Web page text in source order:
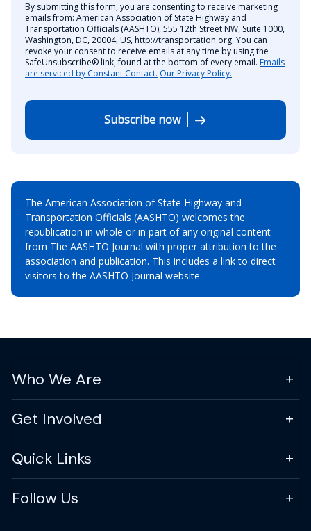
By submitting this form, you are consenting to receive marketing
emails from: American Association of State Highway and
Transportation Officials (AASHTO), 555 12th Street NW, Suite 1000,
Washington, DC, 20004, US, http://transportation.org. You can
revoke your consent to receive emails at any time by using the
SafeUnsubscribe® link, found at the bottom of every email. Emails
are serviced by Constant Contact. Our Privacy Policy.
Subscribe now
The American Association of State Highway and
Transportation Officials (AASHTO) welcomes the
republication in whole or in part of any original content
from The AASHTO Journal with proper attribution to the
association and publication. This includes a link to direct
visitors to the AASHTO Journal website.
Who We Are
Get Involved
Quick Links
Follow Us